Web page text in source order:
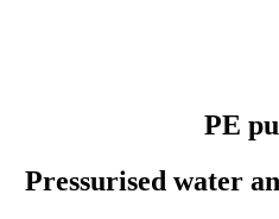
PE
Pressurised water